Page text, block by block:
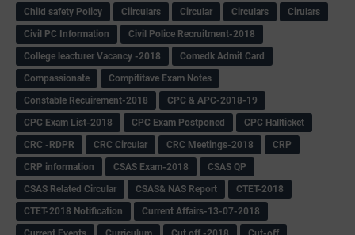
Child safety Policy
Ciirculars Circular Circulars
Cirulars
Civil PC Information
Civil Police Recruitment-2018
College leacturer Vacancy -2018
Comedk Admit Card
Compassionate
Compititave Exam Notes
Constable Recuirement-2018
CPC & APC-2018-19
CPC Exam List-2018
CPC Exam Postponed
CPC Hallticket
CRC -RDPR
CRC Circular CRC Meetings-2018
CRP
CRP information
CSAS Exam-2018
CSAS QP
CSAS Related Circular
CSAS& NAS Report
CTET-2018
CTET-2018 Notification
Current Affairs-13-07-2018